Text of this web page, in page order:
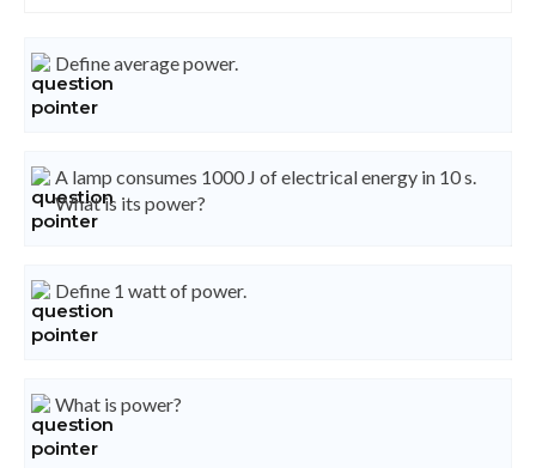
Define average power.
A lamp consumes 1000 J of electrical energy in 10 s.
What is its power?
Define 1 watt of power.
What is power?